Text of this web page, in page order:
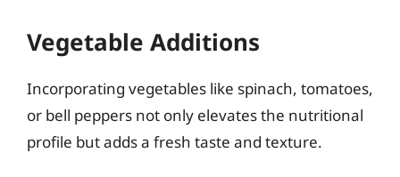
Vegetable Additions
Incorporating vegetables like spinach, tomatoes,
or bell peppers not only elevates the nutritional
profile but adds a fresh taste and texture.